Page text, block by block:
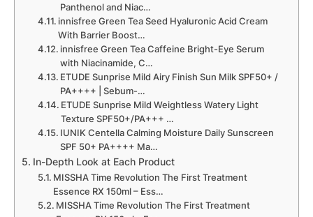
Panthenol and Niac…
innisfree Green Tea Seed Hyaluronic Acid Cream
With Barrier Boost…
innisfree Green Tea Caffeine Bright-Eye Serum
with Niacinamide, C…
ETUDE Sunprise Mild Airy Finish Sun Milk SPF50+ /
PA++++ | Sebum-…
ETUDE Sunprise Mild Weightless Watery Light
Texture SPF50+/PA+++ …
IUNIK Centella Calming Moisture Daily Sunscreen
SPF 50+ PA++++ Ma…
In-Depth Look at Each Product
MISSHA Time Revolution The First Treatment
Essence RX 150ml – Ess…
MISSHA Time Revolution The First Treatment